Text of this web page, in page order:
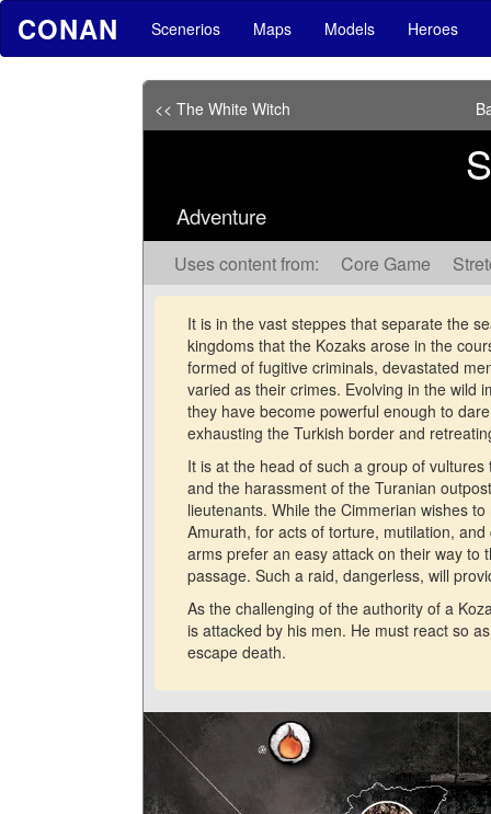
CONAN Scenerios Maps Models Heroes
<< The White Witch
Adventure
Uses content from: Core Game
It is in the vast steppes that separate the
kingdoms that the Kozaks arose in the
formed of fugitive criminals, devastated
varied as their crimes. Evolving in the wild
they have become powerful enough to
exhausting the Turkish border and
It is at the head of such a group of
and the harassment of the Turanian
lieutenants. While the Cimmerian wishes
Amurath, for acts of torture, mutilation,
arms prefer an easy attack on their way to
passage. Such a raid, dangerless, will
As the challenging of the authority of a
is attacked by his men. He must react so
escape death.